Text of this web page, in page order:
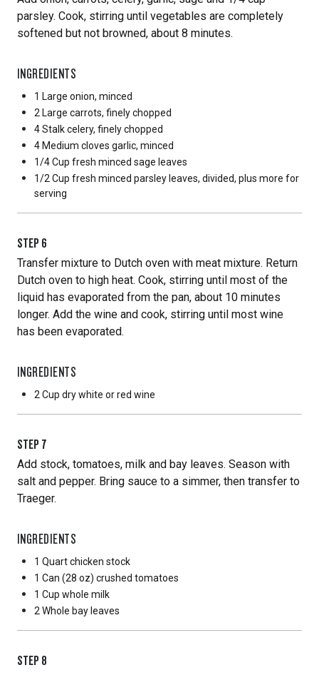
parsley. Cook, stirring until vegetables are completely
softened but not browned, about 8 minutes.
INGREDIENTS
1 Large onion, minced
2 Large carrots, finely chopped
4 Stalkcelery, finely chopped
4 Medium cloves garlic, minced
1/4 Cup fresh minced sage leaves
1/2 Cup fresh minced parsley leaves, divided, plus more for
serving
STEP 6
Transfer mixture to Dutch oven with meat mixture. Return
Dutch oven to high heat. Cook, stirring until most of the
liquid has evaporated from the pan, about 10 minutes
longer. Add the wine and cook, stirring until most wine
has been evaporated.
INGREDIENTS
2 Cup dry white or red wine
STEP 7
Add stock, tomatoes, milk and bay leaves. Season with
salt and pepper. Bring sauce to a simmer, then transfer to
Traeger.
INGREDIENTS
1 Quartchicken stock
1 Can (28 oz) crushed tomatoes
1 Cup whole milk
2 Whole bay leaves
STEP 8